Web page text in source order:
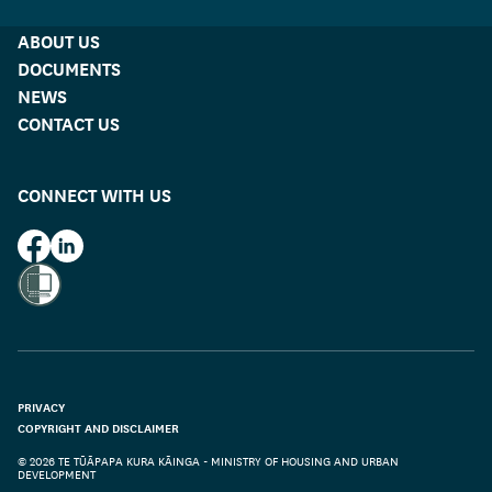
ABOUT US
DOCUMENTS
NEWS
CONTACT US
CONNECT WITH US
HUD on Facebook
HUD on LinkedIn
PRIVACY
COPYRIGHT AND DISCLAIMER
© 2026 TE TŪĀPAPA KURA KĀINGA - MINISTRY OF HOUSING AND URBAN
DEVELOPMENT